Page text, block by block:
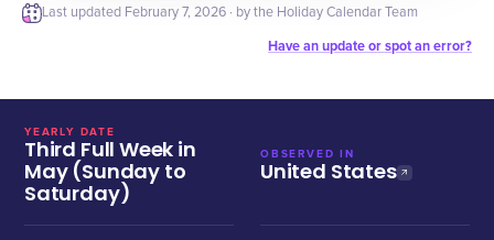
Last updated February 7, 2026 · by the Holiday Calendar Team
Have an update or spot an error?
YEARLY DATE
Third Full Week in
May (Sunday to
Saturday)
OBSERVED IN
United States